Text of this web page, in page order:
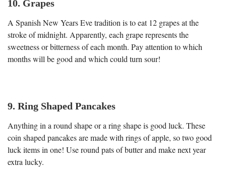
10. Grapes
A Spanish New Years Eve tradition is to eat 12 grapes at the
stroke of midnight. Apparently, each grape represents the
sweetness or bitterness of each month. Pay attention to which
months will be good and which could turn sour!
9. Ring Shaped Pancakes
Anything in a round shape or a ring shape is good luck. These
coin shaped pancakes are made with rings of apple, so two good
luck items in one! Use round pats of butter and make next year
extra lucky.